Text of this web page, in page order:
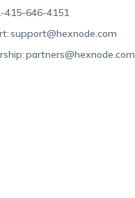
415-646-4151
support@hexnode.com
partners@hexnode.com